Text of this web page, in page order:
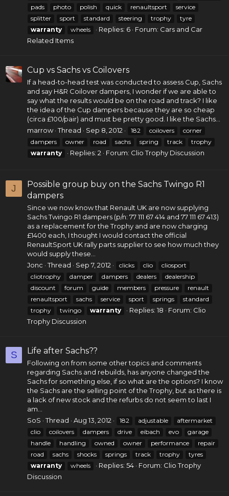
pads
photo polish quick renaultsport
service
splitter
sport standard steering trophy
tyre
warranty
wheels Replies: 6 Forum: Cars and Car
Related Items
Cup vs Sachs vs Coilovers
If a head-to-head test was conducted to assess Cup, Sachs
and say H&R Coilover dampers, I wonder if we are able to
say what the results would be on the road and track? I like
the idea of the Cup dampers because they are so cheap
(circa £100/pair) and must be pretty good. I like the Sachs...
marrow Thread Sep 8, 2012 182 coilovers
corner
dampers
owner road sachs spring track
trophy
warranty
Replies: 2 Forum: Clio Trophy Discussion
J
Possible group buy on the Sachs Twingo R1
dampers
Since we now know that Renault UK are now supplying
Sachs Twingo R1 dampers (p/n: 77 111 67 414 and 77 111 67 413)
as a replacement for the Trophy and are now charging
£1400 each, I thought I would contact the official
RenaultSport UK rally parts supplier to see how much they
would supply these...
Jonc
Thread Sep 7, 2012 clicks clio
cliosport
cliotrophy
damper dampers dealers
dealership
discount
forum guide members pressure
renault
renaultsport
sachs service sport springs
standard
trophy
twingo warranty Replies: 18 Forum: Clio
Trophy Discussion
S Life after Sachs??
Following on from some other topics and comments
regarding Sachs and rebuilds, has anyone changed the
Sachs for something else, if so what are the options? I know
the Sachs are the selling point of the Trophy, but as there is
a lack of new stock and the refurbs do not seem to last I
am...
SoS
Thread Aug 13, 2012 182 adjustable
aftermarket
clio
coilovers dampers drive eibach evo
garage
handle
handling owned owner performance
repair
road
sachs shocks springs track trophy
tyres
warranty
wheels Replies: 54 Forum: Clio Trophy
Discussion